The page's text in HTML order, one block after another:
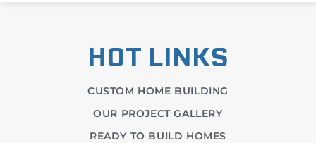
HOT LINKS
CUSTOM HOME BUILDING
OUR PROJECT GALLERY
READY TO BUILD HOMES